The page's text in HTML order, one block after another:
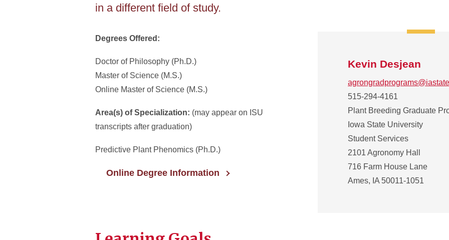
in a different field of study.
Degrees Offered:
Doctor of Philosophy (Ph.D.)
Master of Science (M.S.)
Online Master of Science (M.S.)
Area(s) of Specialization: (may appear on ISU
transcripts after graduation)
Predictive Plant Phenomics (Ph.D.)
Online Degree Information
Kevin Desjean
515-294-4161
Plant Breeding Graduate
Iowa State University
Student Services
2101 Agronomy Hall
716 Farm House Lane
Ames, IA 50011-1051